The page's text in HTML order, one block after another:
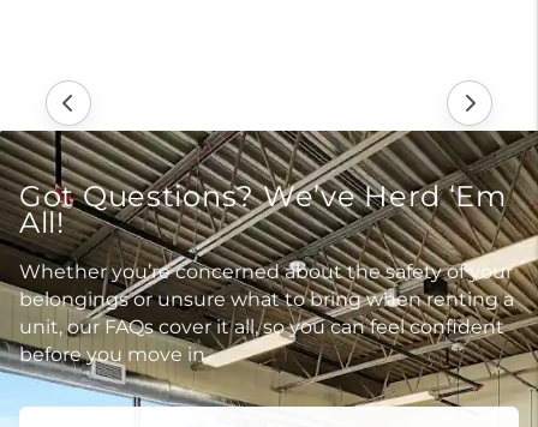
Got Questions? We’ve Herd ‘Em
All!
Whether you’re concerned about the safety of your
belongings or unsure what to bring when renting a
unit, our FAQs cover it all, so you can feel confident
before you move in.